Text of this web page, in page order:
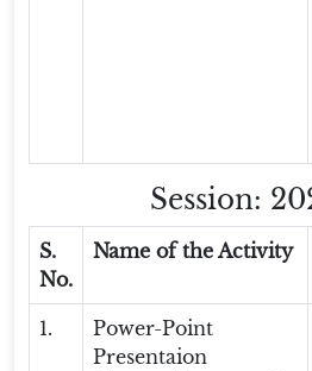
Session:
S.
No.
Name of the Activity
1.
Power-Point
Presentaion